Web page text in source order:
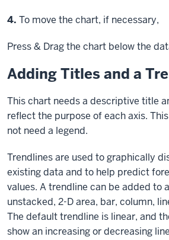
Step
4. To move the chart, if necessary,
Press & Dragthe chart below the
Adding Titles and a
This chart needs a descriptive title
reflect the purpose of each axis.
not need a legend.
Trendlines are used to graphically
existing data and to help predict
values. A trendline can be added to
unstacked, 2-D area, bar, column,
The default trendline is linear, and
show an increasing or decreasing